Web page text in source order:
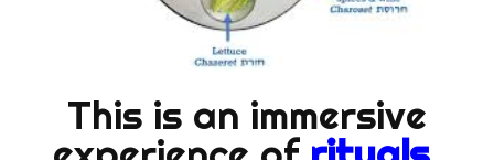
This is an immersive